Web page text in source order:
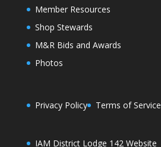
Member Resources
Shop Stewards
M&R Bids and Awards
Photos
Privacy Policy Terms of Service
IAM District Lodge 142 Website